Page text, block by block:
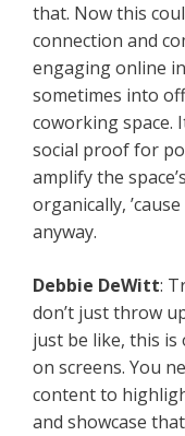
that. Now this
connection and
engaging online
sometimes into
coworking space.
social proof for
amplify the
organically,
anyway.
Debbie DeWitt:
don’t just throw
just be like, this is
on screens. You
content to
and showcase